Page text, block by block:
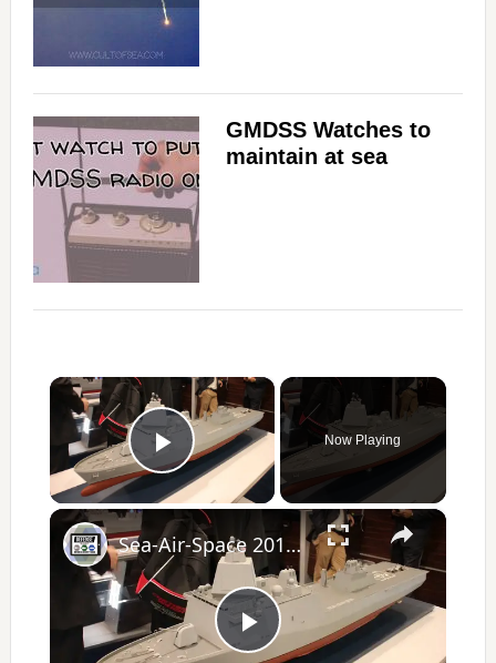
GMDSS Watches to
maintain at sea
×
Play Video
Now Playing
×
P
Sea-Air-Space 2017 Day 1 - New Products